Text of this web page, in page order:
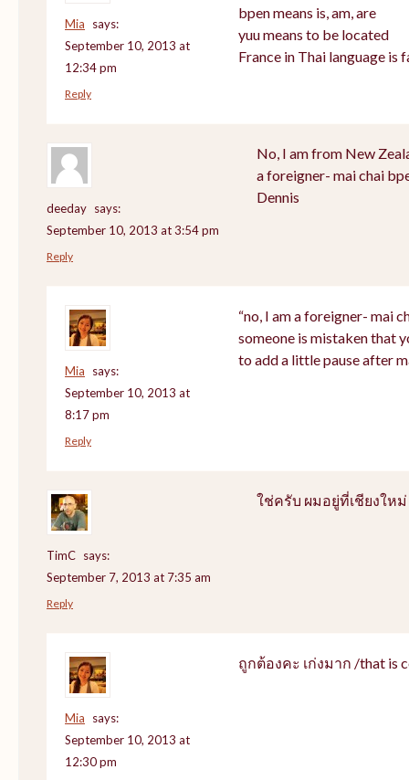
Mia
says:
September 10, 2013 at
12:34 pm
bpen means is, am, are
yuu means to be located
France in Thai language is
Reply
deeday says:
September 10, 2013 at 3:54 pm
No, I am from New
a foreigner- mai chai
Dennis
Reply
Mia
says:
September 10, 2013 at
8:17 pm
“no, I am a foreigner- mai
someone is mistaken that
to add a little pause after
Reply
TimC says:
September 7, 2013 at 7:35 am
ใช่ครับ ผมอยู่ที่เชียงใหม่
Reply
Mia
says:
September 10, 2013 at
12:30 pm
ถูกต้องคะ เก่งมาก /that is